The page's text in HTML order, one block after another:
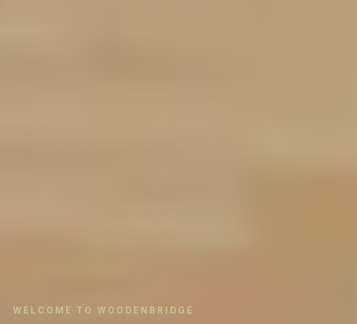
WELCOME TO WOODENBRIDGE